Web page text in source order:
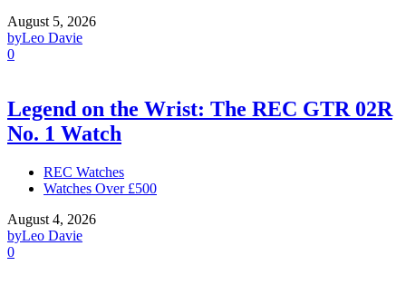
August 5, 2026
byLeo Davie
0
Legend on the Wrist: The REC GTR 02R
No. 1 Watch
REC Watches
Watches Over £500
August 4, 2026
byLeo Davie
0